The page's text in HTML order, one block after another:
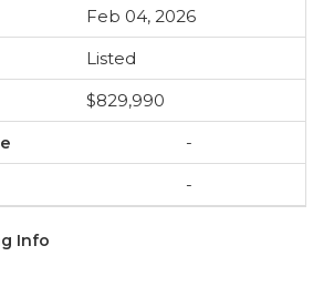
Feb 04, 2026
Listed
$829,990
-
-
Info